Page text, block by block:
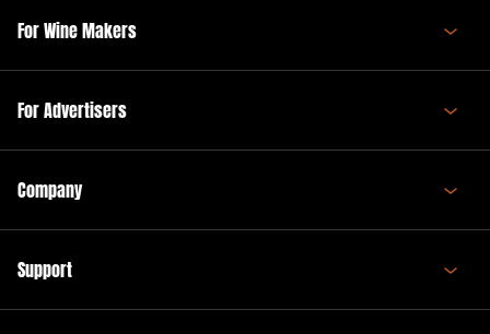
For Wine Makers
For Advertisers
Company
Support